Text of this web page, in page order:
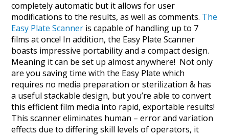
completely automatic but it allows for user
modifications to the results, as well as comments. The
Easy Plate Scanner is capable of handling up to 7
films at once! In addition, the Easy Plate Scanner
boasts impressive portability and a compact design.
Meaning it can be set up almost anywhere! Not only
are you saving time with the Easy Plate which
requires no media preparation or sterilization & has
a useful stackable design, but you’re able to convert
this efficient film media into rapid, exportable results!
This scanner eliminates human – error and variation
effects due to differing skill levels of operators, it